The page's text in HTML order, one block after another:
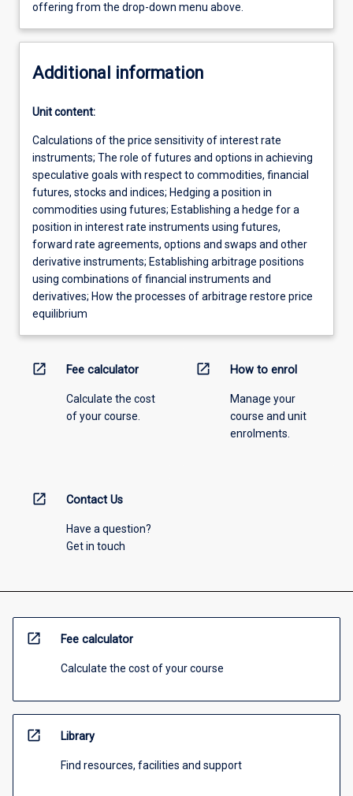
offering from the drop-down menu above.
Additional information
Unit content:
Calculations of the price sensitivity of interest rate
instruments; The role of futures and options in achieving
speculative goals with respect to commodities, financial
futures, stocks and indices; Hedging a position in
commodities using futures; Establishing a hedge for a
position in interest rate instruments using futures,
forward rate agreements, options and swaps and other
derivative instruments; Establishing arbitrage positions
using combinations of financial instruments and
derivatives; How the processes of arbitrage restore price
equilibrium
open_in_new Fee calculator
Calculate the cost
of your course.
open_in_new How to enrol
Manage your
course and unit
enrolments.
open_in_new Contact Us
Have a question?
Get in touch
open_in_new Fee calculator
Calculate the cost of your course
open_in_new Library
Find resources, facilities and support